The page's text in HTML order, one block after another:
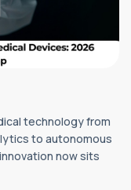
technology from
to autonomous
now sits